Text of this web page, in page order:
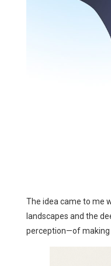
The idea came to me
landscapes and the
perception—of making